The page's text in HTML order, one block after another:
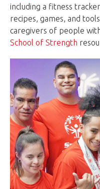
including a fitness
recipes, games, and
caregivers of people
School of Strength